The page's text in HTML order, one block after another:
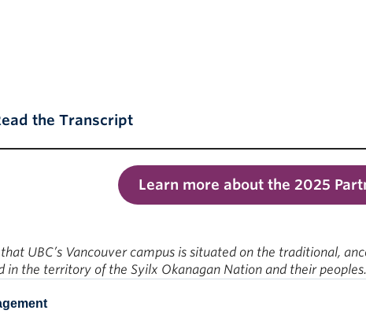
the Transcript
Learn more about the 2025
UBC’s Vancouver campus is situated on the traditional,
in the territory of the Syilx Okanagan Nation and their peoples.